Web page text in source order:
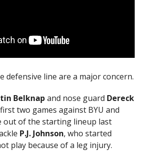
defensive line are a major concern.
Belknap and nose guard Dereck
two games against BYU and
out of the starting lineup last
P.J. Johnson, who started
play because of a leg injury.